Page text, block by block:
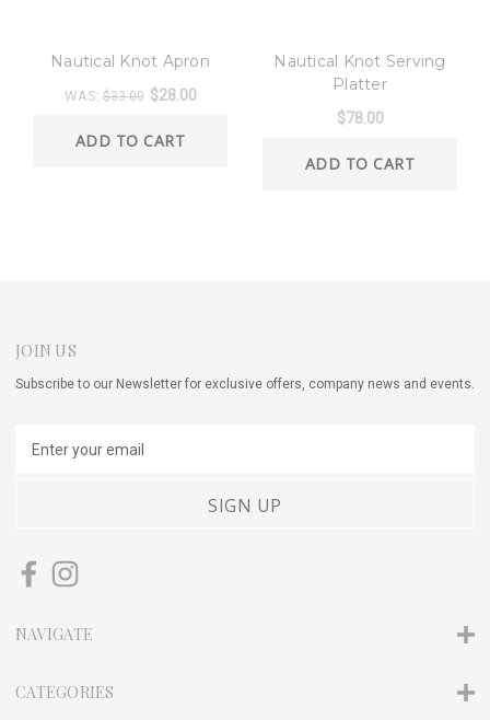
Nautical Knot Apron
WAS:$33.00 $28.00
ADD TO CART
Nautical Knot Serving
Platter
$78.00
ADD TO CART
JOIN US
Subscribe to our Newsletter for exclusive offers, company news and events.
d
e
s
NAVIGATE
CATEGORIES